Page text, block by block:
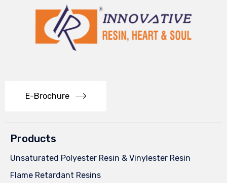
E-Brochure
Products
Unsaturated Polyester Resin & Vinylester Resin
Flame Retardant Resins